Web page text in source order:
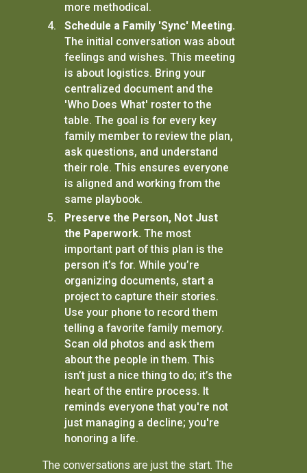
more methodical.
Schedule a Family 'Sync' Meeting.
The initial conversation was about
feelings and wishes. This meeting
is about logistics. Bring your
centralized document and the
'Who Does What' roster to the
table. The goal is for every key
family member to review the plan,
ask questions, and understand
their role. This ensures everyone
is aligned and working from the
same playbook.
Preserve the Person, Not Just
the Paperwork. The most
important part of this plan is the
person it’s for. While you’re
organizing documents, start a
project to capture their stories.
Use your phone to record them
telling a favorite family memory.
Scan old photos and ask them
about the people in them. This
isn’t just a nice thing to do; it’s the
heart of the entire process. It
reminds everyone that you're not
just managing a decline; you're
honoring a life.
The conversations are just the start. The